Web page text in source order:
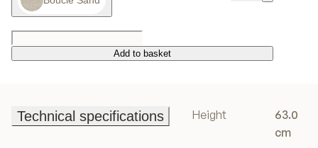
Add to basket
Add to basket
Technical specifications
Height
63.0
cm